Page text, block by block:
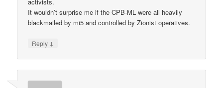
It wouldn’t surprise me if the CPB-ML were all heavily
blackmailed by mi5 and controlled by Zionist operatives.
Reply ↓